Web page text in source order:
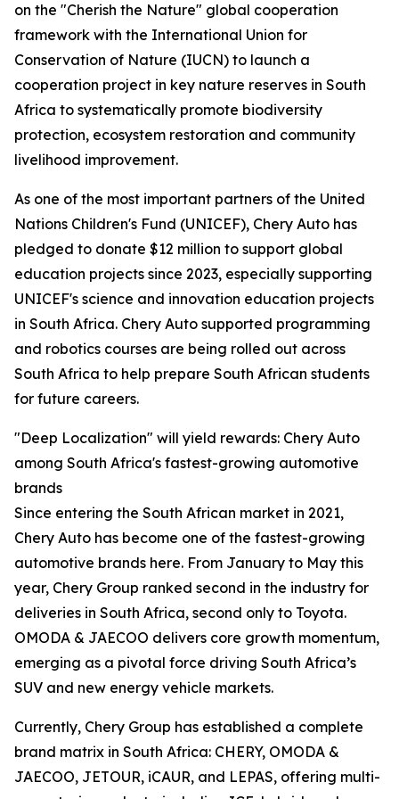
on the "Cherish the Nature" global cooperation
framework with the International Union for
Conservation of Nature (IUCN) to launch a
cooperation project in key nature reserves in South
Africa to systematically promote biodiversity
protection, ecosystem restoration and community
livelihood improvement.
As one of the most important partners of the United
Nations Children's Fund (UNICEF), Chery Auto has
pledged to donate $12 million to support global
education projects since 2023, especially supporting
UNICEF's science and innovation education projects
in South Africa. Chery Auto supported programming
and robotics courses are being rolled out across
South Africa to help prepare South African students
for future careers.
"Deep Localization" will yield rewards: Chery Auto
among South Africa's fastest-growing automotive
brands
Since entering the South African market in 2021,
Chery Auto has become one of the fastest-growing
automotive brands here. From January to May this
year, Chery Group ranked second in the industry for
deliveries in South Africa, second only to Toyota.
OMODA & JAECOO delivers core growth momentum,
emerging as a pivotal force driving South Africa’s
SUV and new energy vehicle markets.
Currently, Chery Group has established a complete
brand matrix in South Africa: CHERY, OMODA &
JAECOO, JETOUR, iCAUR, and LEPAS, offering multi-